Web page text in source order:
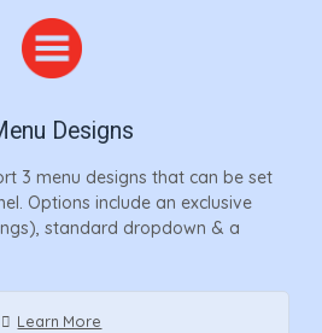
Designs
3 menu designs that can be set
Options include an exclusive
standard dropdown & a
Learn More